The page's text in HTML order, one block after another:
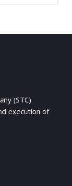
(STC)
execution of